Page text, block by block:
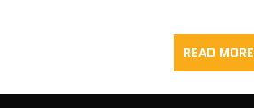
READ MORE